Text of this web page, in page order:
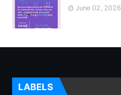
June 02, 2026
LABELS